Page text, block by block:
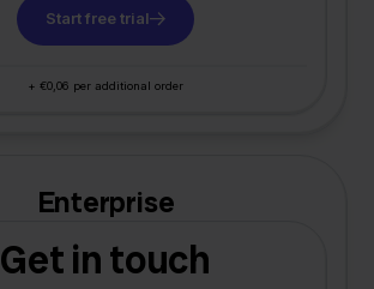
Start free trial
+ €0,06 per additional order
Enterprise
Get in touch